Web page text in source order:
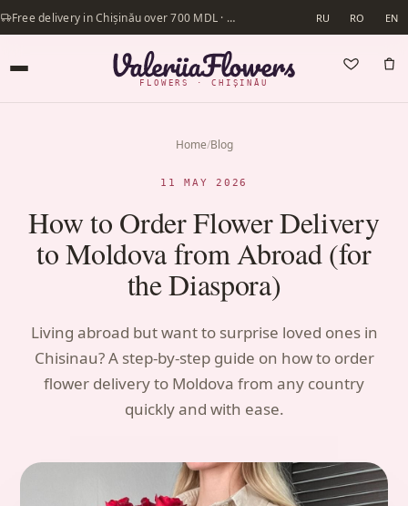
Free delivery in Chișinău over 700 MDL · Same-day delivery available RU RO EN
FLOWERS · CHIȘINĂU
Home/Blog
11 MAY 2026
How to Order Flower Delivery
to Moldova from Abroad (for
the Diaspora)
Living abroad but want to surprise loved ones in
Chisinau? A step-by-step guide on how to order
flower delivery to Moldova from any country
quickly and with ease.